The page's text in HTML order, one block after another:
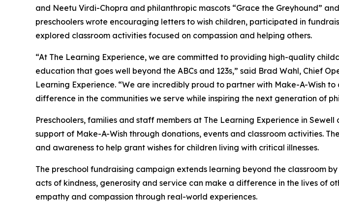
and Neetu Virdi-Chopra and philanthropic mascots “Grace the Greyhound”
preschoolers wrote encouraging letters to wish children, participated in
explored classroom activities focused on compassion and helping others.
“At The Learning Experience, we are committed to providing high-quality
education that goes well beyond the ABCs and 123s,” said Brad Wahl, Chief
Learning Experience. “We are incredibly proud to partner with Make-A-Wish
difference in the communities we serve while inspiring the next generation of
Preschoolers, families and staff members at The Learning Experience in Sewell
support of Make-A-Wish through donations, events and classroom activities.
and awareness to help grant wishes for children living with critical illnesses.
The preschool fundraising campaign extends learning beyond the classroom
acts of kindness, generosity and service can make a difference in the lives of
empathy and compassion through real-world experiences.